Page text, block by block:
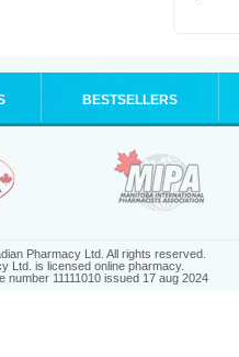
BESTSELLERS
Pharmacy Ltd. All rights reserved.
Ltd. is licensed online pharmacy.
number 11111010 issued 17 aug 2024